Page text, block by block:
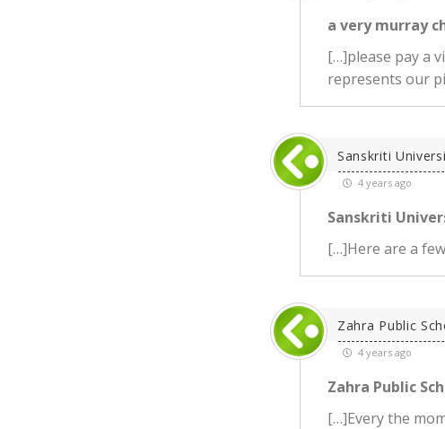
a very murray
[…]please pay a
represents our
Sanskriti
4 years ago
Sanskriti
[…]Here are a
Zahra Public
4 years ago
Zahra Public
[…]Every the